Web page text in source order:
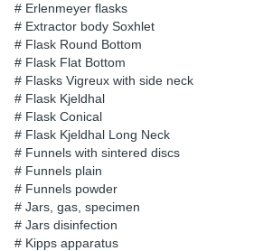
# Erlenmeyer flasks
# Extractor body Soxhlet
# Flask Round Bottom
# Flask Flat Bottom
# Flasks Vigreux with side neck
# Flask Kjeldhal
# Flask Conical
# Flask Kjeldhal Long Neck
# Funnels with sintered discs
# Funnels plain
# Funnels powder
# Jars, gas, specimen
# Jars disinfection
# Kipps apparatus